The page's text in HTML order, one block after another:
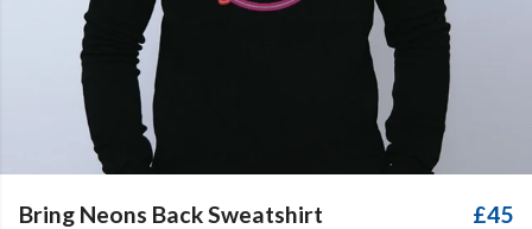
Bring Neons Back Sweatshirt £45